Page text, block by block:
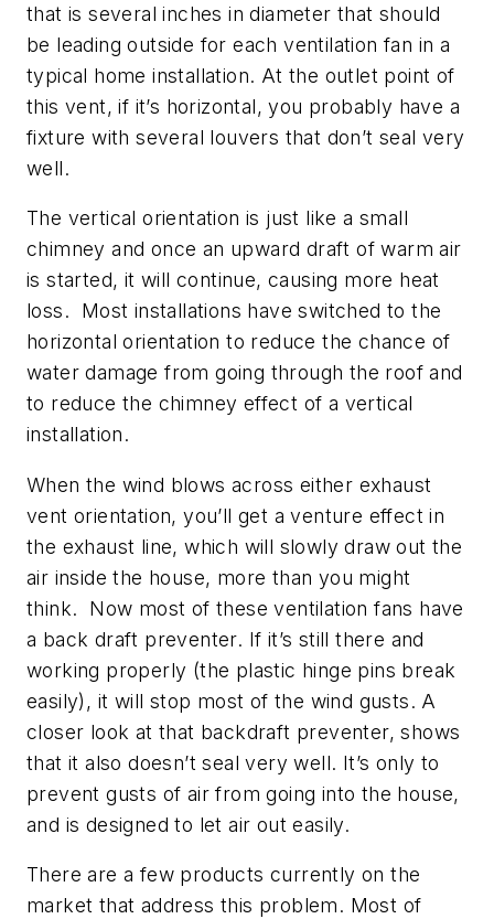
that is several inches in diameter that should
be leading outside for each ventilation fan in a
typical home installation. At the outlet point of
this vent, if it’s horizontal, you probably have a
fixture with several louvers that don’t seal very
well.
The vertical orientation is just like a small
chimney and once an upward draft of warm air
is started, it will continue, causing more heat
loss. Most installations have switched to the
horizontal orientation to reduce the chance of
water damage from going through the roof and
to reduce the chimney effect of a vertical
installation.
When the wind blows across either exhaust
vent orientation, you’ll get a venture effect in
the exhaust line, which will slowly draw out the
air inside the house, more than you might
think. Now most of these ventilation fans have
a back draft preventer. If it’s still there and
working properly (the plastic hinge pins break
easily), it will stop most of the wind gusts. A
closer look at that backdraft preventer, shows
that it also doesn’t seal very well. It’s only to
prevent gusts of air from going into the house,
and is designed to let air out easily.
There are a few products currently on the
market that address this problem. Most of